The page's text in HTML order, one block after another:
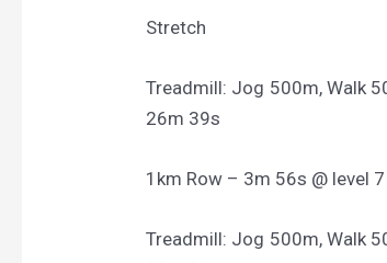
Stretch
Treadmill: Jog 500m, Walk
26m 39s
1km Row – 3m 56s @ level 7
Treadmill: Jog 500m, Walk